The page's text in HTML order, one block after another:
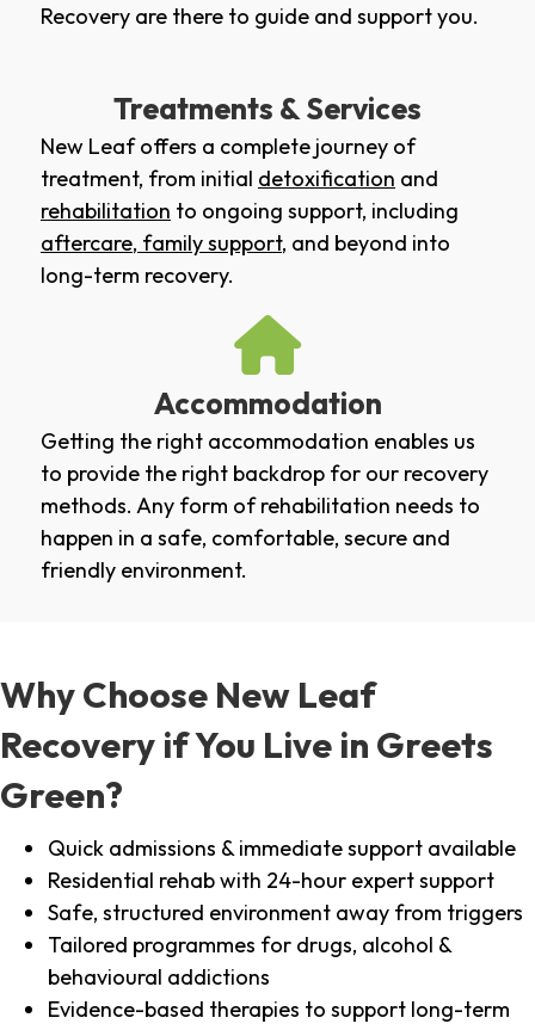
Recovery are there to guide and support you.
Treatments & Services
New Leaf offers a complete journey of
treatment, from initial detoxification and
rehabilitation to ongoing support, including
aftercare, family support, and beyond into
long-term recovery.
Accommodation
Getting the right accommodation enables us
to provide the right backdrop for our recovery
methods. Any form of rehabilitation needs to
happen in a safe, comfortable, secure and
friendly environment.
Why Choose New Leaf
Recovery if You Live in Greets
Green?
Quick admissions & immediate support available
Residential rehab with 24-hour expert support
Safe, structured environment away from triggers
Tailored programmes for drugs, alcohol &
behavioural addictions
Evidence-based therapies to support long-term